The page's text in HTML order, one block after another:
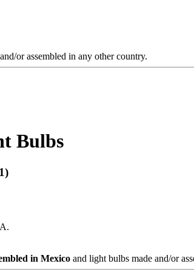
or assembled in any other country.
Bulbs
in Mexico and light bulbs made and/or